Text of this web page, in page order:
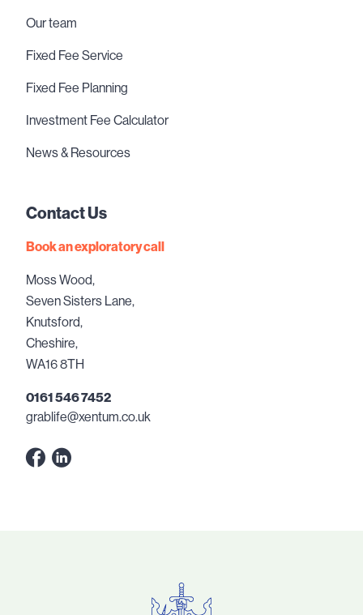
Our team
Fixed Fee Service
Fixed Fee Planning
Investment Fee Calculator
News & Resources
Contact Us
Book an exploratory call
Moss Wood,
Seven Sisters Lane,
Knutsford,
Cheshire,
WA16 8TH
0161 546 7452
grablife@xentum.co.uk